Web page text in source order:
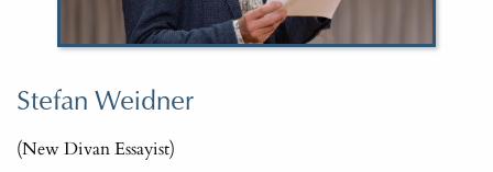
Stefan Weidner
(New Divan Essayist)